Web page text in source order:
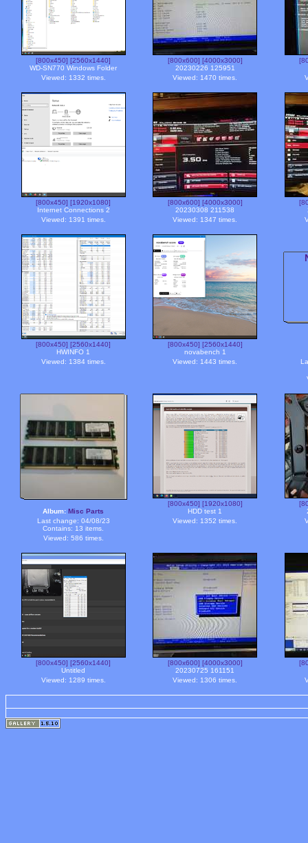
[800x450] [2560x1440]
WD-SN770 Windows Folder
Viewed: 1332 times.
[800x600] [4000x3000]
20230226 125951
Viewed: 1470 times.
[800x450] [1920x1080]
Internet Connections 2
Viewed: 1391 times.
[800x600] [4000x3000]
20230308 211538
Viewed: 1347 times.
[800x450] [2560x1440]
HWINFO 1
Viewed: 1384 times.
[800x450] [2560x1440]
novabench 1
Viewed: 1443 times.
Album: Misc Parts
Last change: 04/08/23
Contains: 13 items.
Viewed: 586 times.
[800x450] [1920x1080]
HDD test 1
Viewed: 1352 times.
[800x450] [2560x1440]
Untitled
Viewed: 1289 times.
[800x600] [4000x3000]
20230725 161151
Viewed: 1306 times.